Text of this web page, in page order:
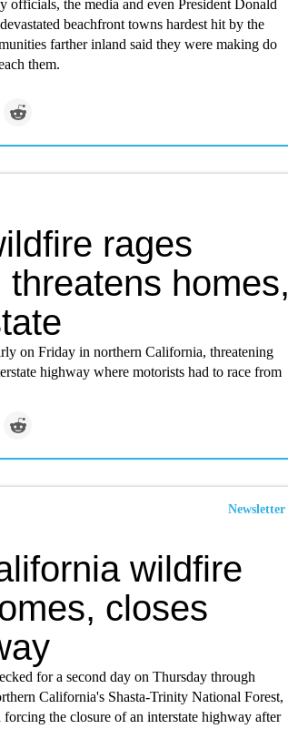
officials, the media and even President Donald
beachfront towns hardest hit by the
farther inland said they were making do
them.
rages
homes,
on Friday in northern California, threatening
highway where motorists had to race from
Newsletter
wildfire
closes
for a second day on Thursday through
California's Shasta-Trinity National Forest,
forcing the closure of an interstate highway after